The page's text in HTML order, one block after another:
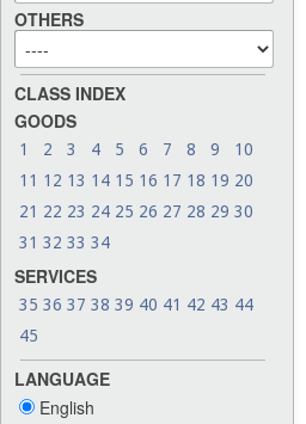
OTHERS
CLASS INDEX
GOODS
1 2 3 4 5 6 7 8 9
10
11 12 13 14 15 16 17 18 19 20
21 22 23 24 25 26 27 28 29 30
31 32 33 34
SERVICES
35 36 37 38 39 40 41 42 43 44
45
LANGUAGE
English